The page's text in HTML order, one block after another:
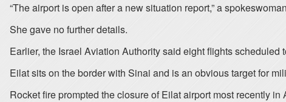
“The airport is open after a new situation report,” a
She gave no further details.
Earlier, the Israel Aviation Authority said eight flights
Eilat sits on the border with Sinai and is an obvious target for
Rocket fire prompted the closure of Eilat airport most recently